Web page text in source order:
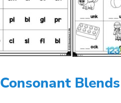
Consonant